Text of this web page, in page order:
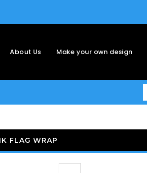
About Us Make your own design
FLAG WRAP